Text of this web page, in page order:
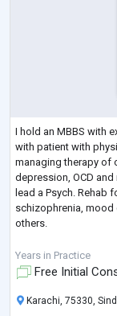
I hold an MBBS with
with patient with
managing therapy of
depression, OCD
lead a Psych. Rehab
schizophrenia,
others.
I have been trained
Years in Practice
Free Initial
Karachi, 75330,